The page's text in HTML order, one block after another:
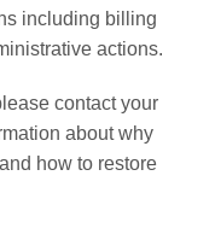
including billing
actions.
contact your
about why
how to restore